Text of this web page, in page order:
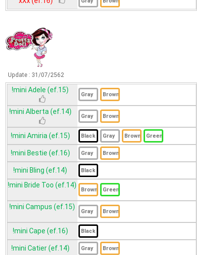
Update : 31/07/2562
!mini Adele (ef.15)
!mini Alberta (ef.14)
!mini Amiria (ef.15)
!mini Bestie (ef.16)
!mini Bling (ef.14)
!mini Bride Too (ef.14)
!mini Campus (ef.15)
!mini Cape (ef.16)
!mini Catier (ef.14)